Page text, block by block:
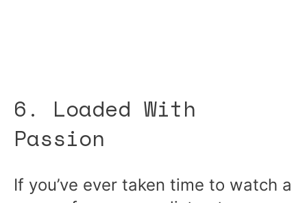
6. Loaded With
Passion
If you’ve ever taken time to watch a